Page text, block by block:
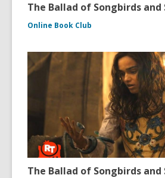
The Ballad of Songbirds and
Online Book Club
The Ballad of Songbirds and